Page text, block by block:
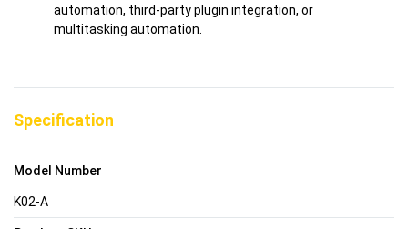
automation, third-party plugin integration, or
multitasking automation.
Specification
Model Number
K02-A